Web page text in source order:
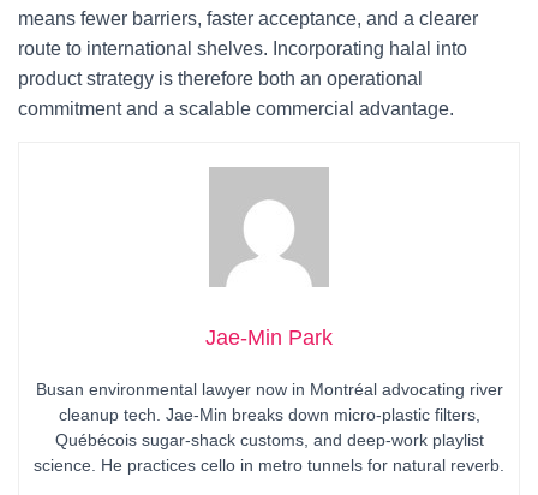
means fewer barriers, faster acceptance, and a clearer
route to international shelves. Incorporating halal into
product strategy is therefore both an operational
commitment and a scalable commercial advantage.
Jae-Min Park
Busan environmental lawyer now in Montréal advocating river
cleanup tech. Jae-Min breaks down micro-plastic filters,
Québécois sugar-shack customs, and deep-work playlist
science. He practices cello in metro tunnels for natural reverb.